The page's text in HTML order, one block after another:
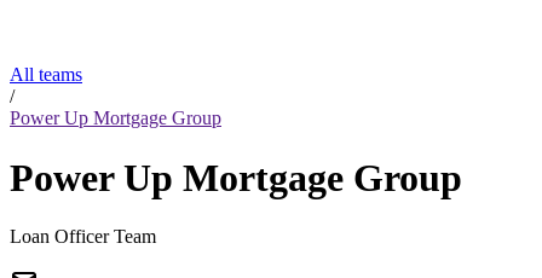
All teams
/
Power Up Mortgage Group
Power Up Mortgage Group
Loan Officer Team